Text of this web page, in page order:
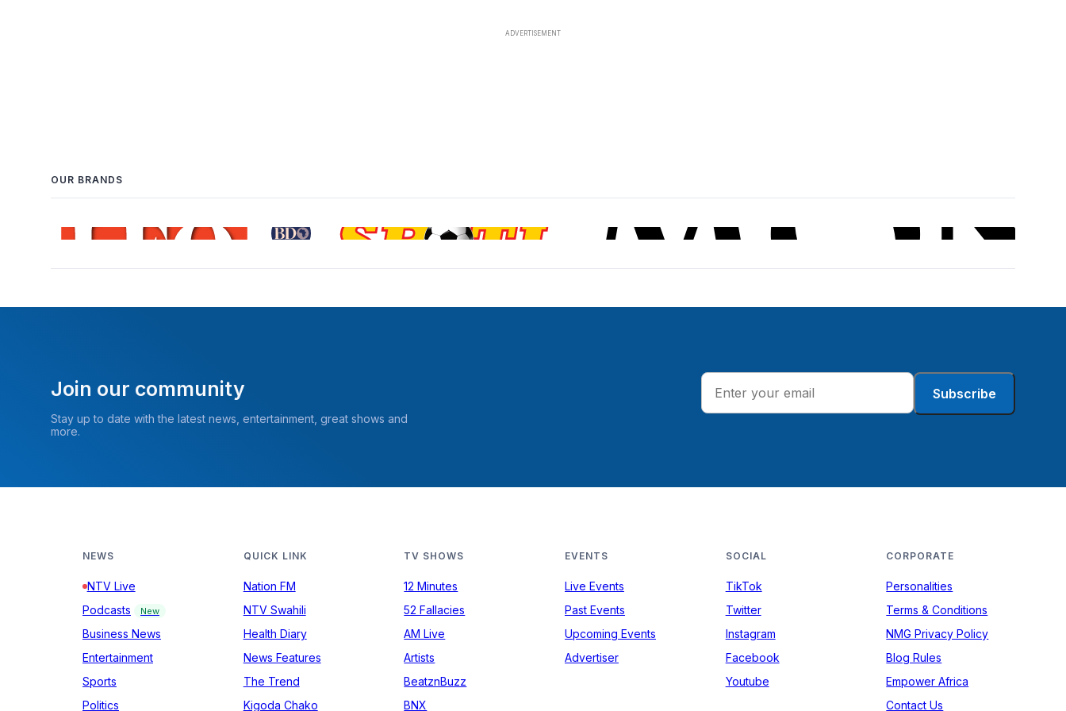
OUR BRANDS
Join our community
Stay up to date with the latest news, entertainment, great shows and
more.
Subscribe
NEWS
NTV Live
Podcasts
New
Business News
Entertainment
Sports
Politics
QUICK LINK
Nation FM
NTV Swahili
Health Diary
News Features
The Trend
Kigoda Chako
TV SHOWS
12 Minutes
52 Fallacies
AM Live
Artists
BeatznBuzz
BNX
EVENTS
Live Events
Past Events
Upcoming Events
Advertiser
SOCIAL
TikTok
Twitter
Instagram
Facebook
Youtube
CORPORATE
Personalities
Terms & Conditions
NMG Privacy Policy
Blog Rules
Empower Africa
Contact Us